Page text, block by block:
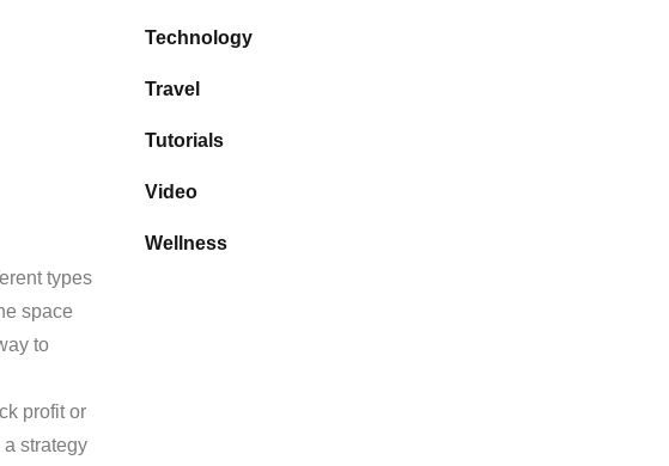
types
space
to
profit or
strategy
Technology
Travel
Tutorials
Video
Wellness